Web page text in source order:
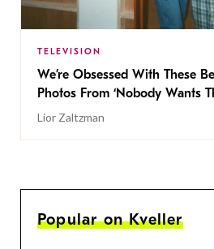
TELEVISION
We’re Obsessed With These
Photos From ‘Nobody Wants
Lior Zaltzman
Popular on Kveller